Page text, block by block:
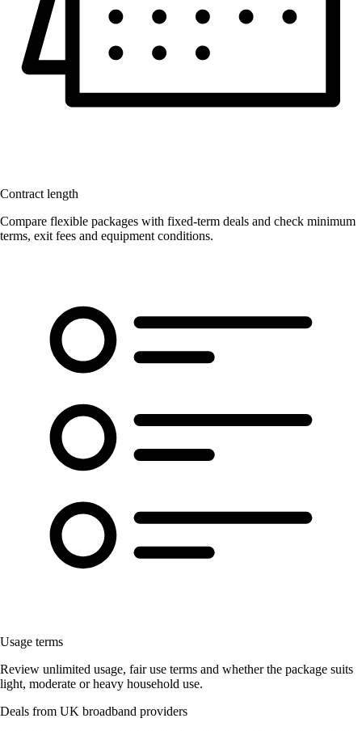
Contract length
Compare flexible packages with fixed-term deals and check minimum
terms, exit fees and equipment conditions.
Usage terms
Review unlimited usage, fair use terms and whether the package suits
light, moderate or heavy household use.
Deals from UK broadband providers